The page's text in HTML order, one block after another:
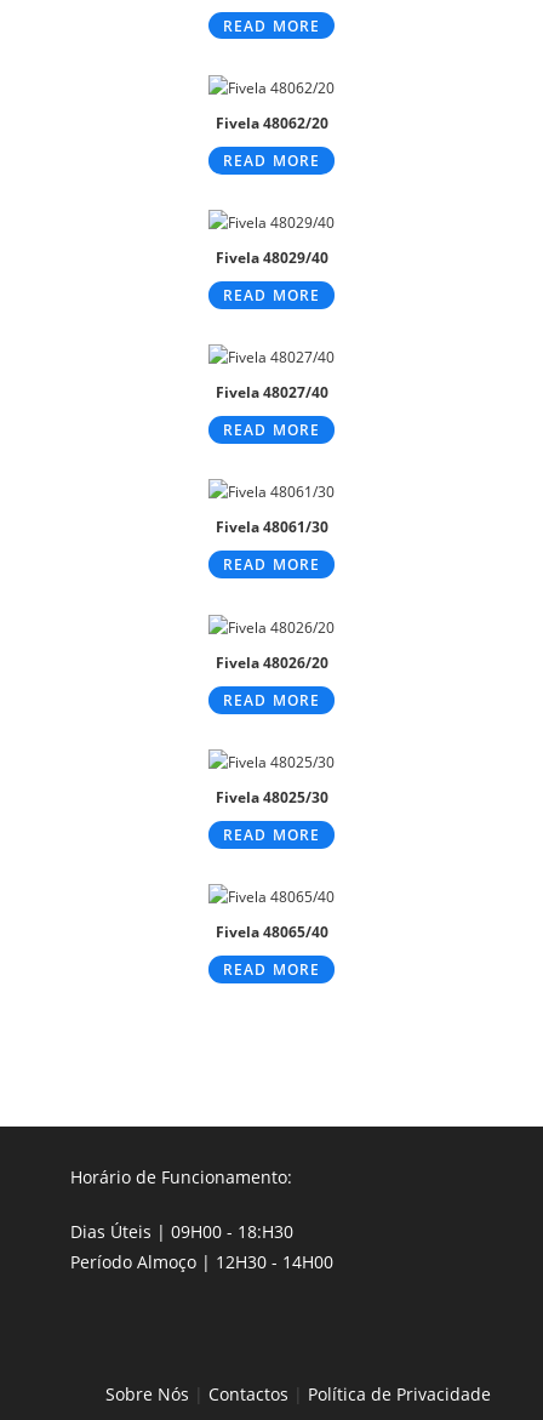
READ MORE
Fivela 48062/20
READ MORE
Fivela 48029/40
READ MORE
Fivela 48027/40
READ MORE
Fivela 48061/30
READ MORE
Fivela 48026/20
READ MORE
Fivela 48025/30
READ MORE
Fivela 48065/40
READ MORE
Horário de Funcionamento:
Dias Úteis | 09H00 - 18:H30
Período Almoço | 12H30 - 14H00
Sobre Nós | Contactos | Política de Privacidade